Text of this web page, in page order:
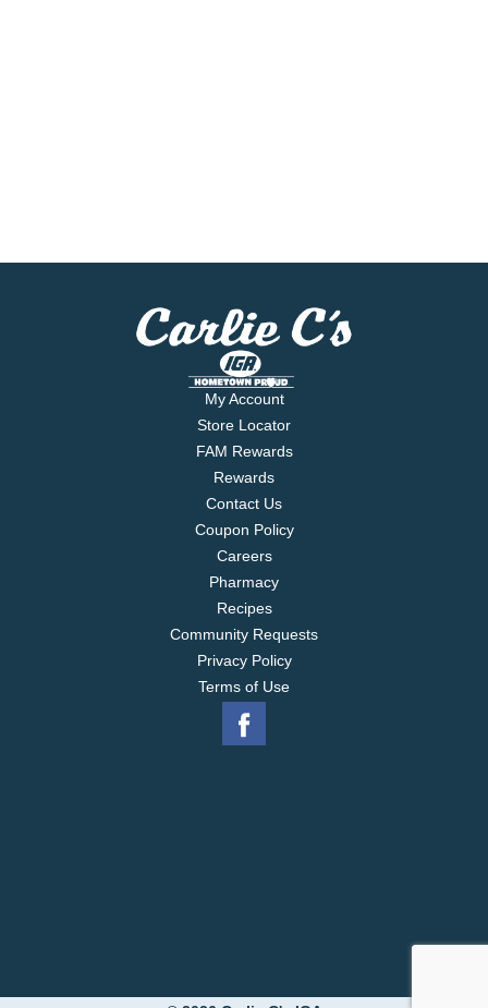
My Account
Store Locator
FAM Rewards
Rewards
Contact Us
Coupon Policy
Careers
Pharmacy
Recipes
Community Requests
Privacy Policy
Terms of Use